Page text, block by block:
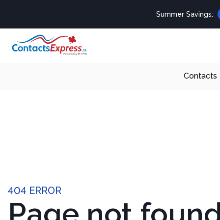
Summer Savings:
Contacts
404 ERROR